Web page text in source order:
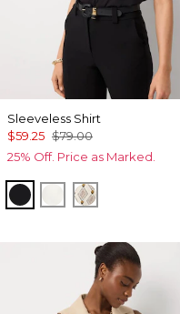
Sleeveless Shirt
$59.25 $79.00
25% Off. Price as Marked.
Black EcruDivine